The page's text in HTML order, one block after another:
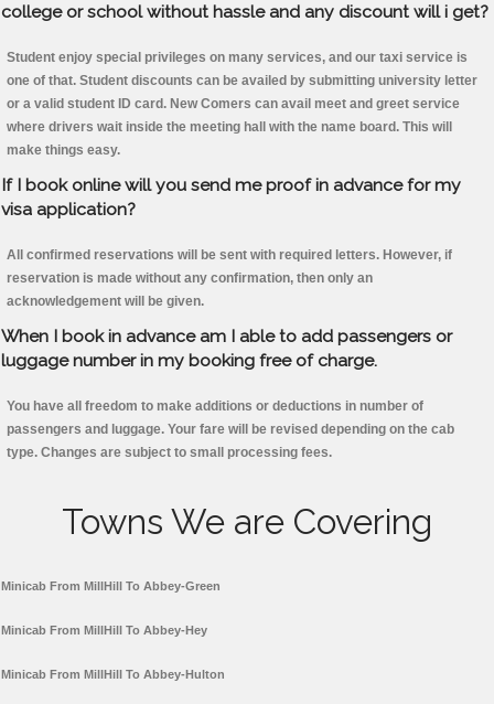
college or school without hassle and any discount will i get?
Student enjoy special privileges on many services, and our taxi service is
one of that. Student discounts can be availed by submitting university letter
or a valid student ID card. New Comers can avail meet and greet service
where drivers wait inside the meeting hall with the name board. This will
make things easy.
If I book online will you send me proof in advance for my
visa application?
All confirmed reservations will be sent with required letters. However, if
reservation is made without any confirmation, then only an
acknowledgement will be given.
When I book in advance am I able to add passengers or
luggage number in my booking free of charge.
You have all freedom to make additions or deductions in number of
passengers and luggage. Your fare will be revised depending on the cab
type. Changes are subject to small processing fees.
Towns We are Covering
Minicab From MillHill To Abbey-Green
Minicab From MillHill To Abbey-Hey
Minicab From MillHill To Abbey-Hulton